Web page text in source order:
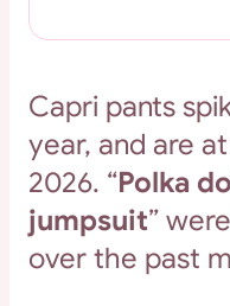
Capri pants
year, and are
2026. “Polka
jumpsuit”
over the past